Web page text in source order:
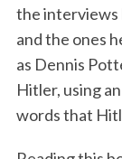
the interviews
and the ones
as Dennis
Hitler, using
words that